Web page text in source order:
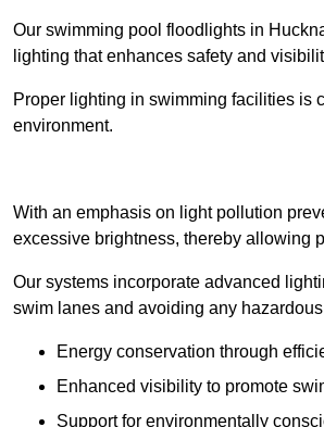
Our swimming pool floodlights in
lighting that enhances safety and
Proper lighting in swimming facilities is
environment.
With an emphasis on light pollution
excessive brightness, thereby allowing
Our systems incorporate advanced
swim lanes and avoiding any
Energy conservation through
Enhanced visibility to promote
Support for environmentally